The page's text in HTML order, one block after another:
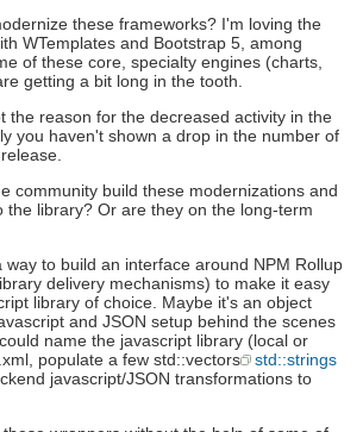
these frameworks? I'm loving the
WTemplates and Bootstrap 5, among
of these core, specialty engines (charts,
getting a bit long in the tooth.
the reason for the decreased activity in the
you haven't shown a drop in the number of
community build these modernizations and
the library? Or are they on the long-term
way to build an interface around NPM Rollup
delivery mechanisms) to make it easy
library of choice. Maybe it's an object
and JSON setup behind the scenes
name the javascript library (local or
populate a few std::vectors
std::strings
javascript/JSON transformations to